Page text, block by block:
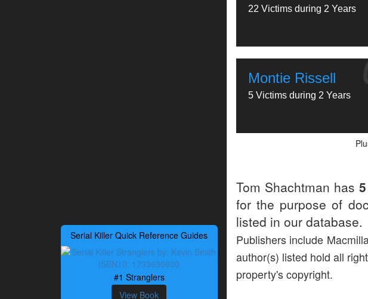
Serial Killer Quick Reference Guides
#1 Stranglers
View Book
22 Victims during 2 Years
Montie Rissell
5 Victims during 2 Years
Tom Shachtman has
for the purpose of
listed in our database.
Publishers include
author(s) listed hold all
property's copyright.